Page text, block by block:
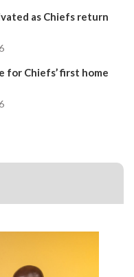
as Chiefs return
for Chiefs’ first home